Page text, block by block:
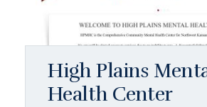
High Plains
Health Center